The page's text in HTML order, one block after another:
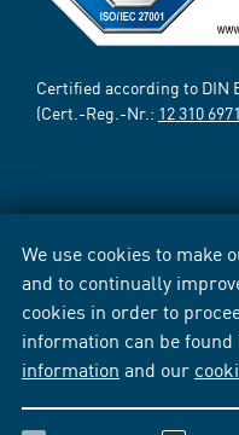
We use cookies to
and to continually
cookies in order to
information can be
information and our
Certified according to DIN
(Cert.-Reg.-Nr.: 12 310